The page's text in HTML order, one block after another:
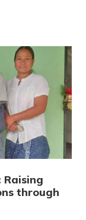
Raising
through